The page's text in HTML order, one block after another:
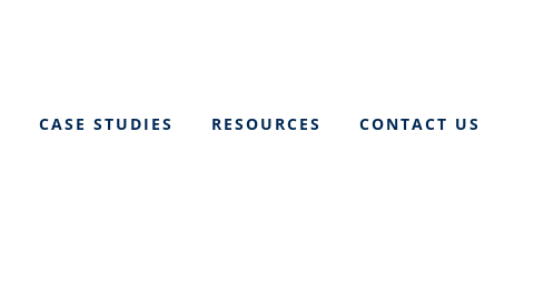
CASE STUDIES RESOURCES CONTACT US